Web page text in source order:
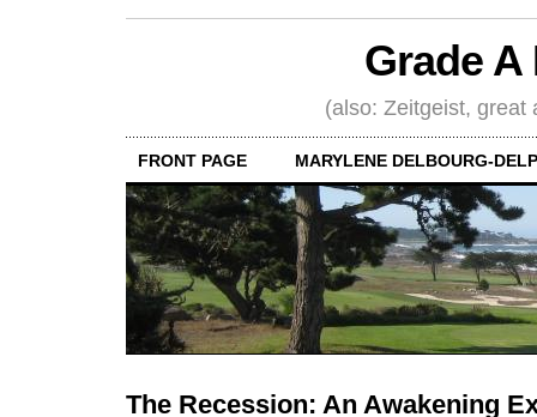
Grade
(also: Zeitgeist, great
FRONT PAGE MARYLENE DELBOURG-
The Recession: An Awakening